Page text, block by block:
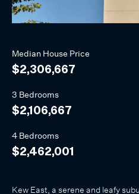
Median House Price
$2,306,667
3 Bedrooms
$2,106,667
4 Bedrooms
$2,462,001
Kew East, a serene and leafy